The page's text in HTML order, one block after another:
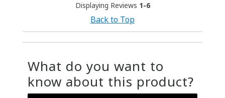
Displaying Reviews 1-6
Back to Top
What do you want to
know about this product?